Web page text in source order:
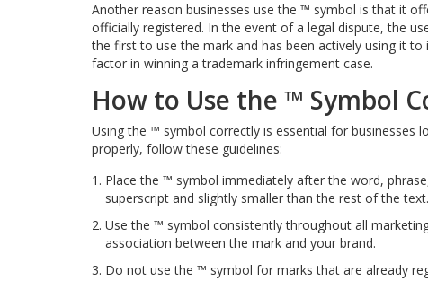
Another reason businesses use the ™ symbol is that it
officially registered. In the event of a legal dispute, the
the first to use the mark and has been actively using it
factor in winning a trademark infringement case.
How to Use the ™ Symbol
Using the ™ symbol correctly is essential for businesses
properly, follow these guidelines:
Place the ™ symbol immediately after the word,
superscript and slightly smaller than the rest of the text.
Use the ™ symbol consistently throughout all
association between the mark and your brand.
Do not use the ™ symbol for marks that are already